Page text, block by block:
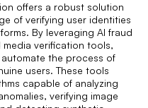
offers a robust solution
of verifying user identities
By leveraging AI fraud
verification tools,
the process of
users. These tools
capable of analyzing
verifying image